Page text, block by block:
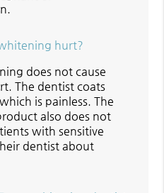
hurt?
does not cause
The dentist coats
is painless. The
also does not
with sensitive
dentist about